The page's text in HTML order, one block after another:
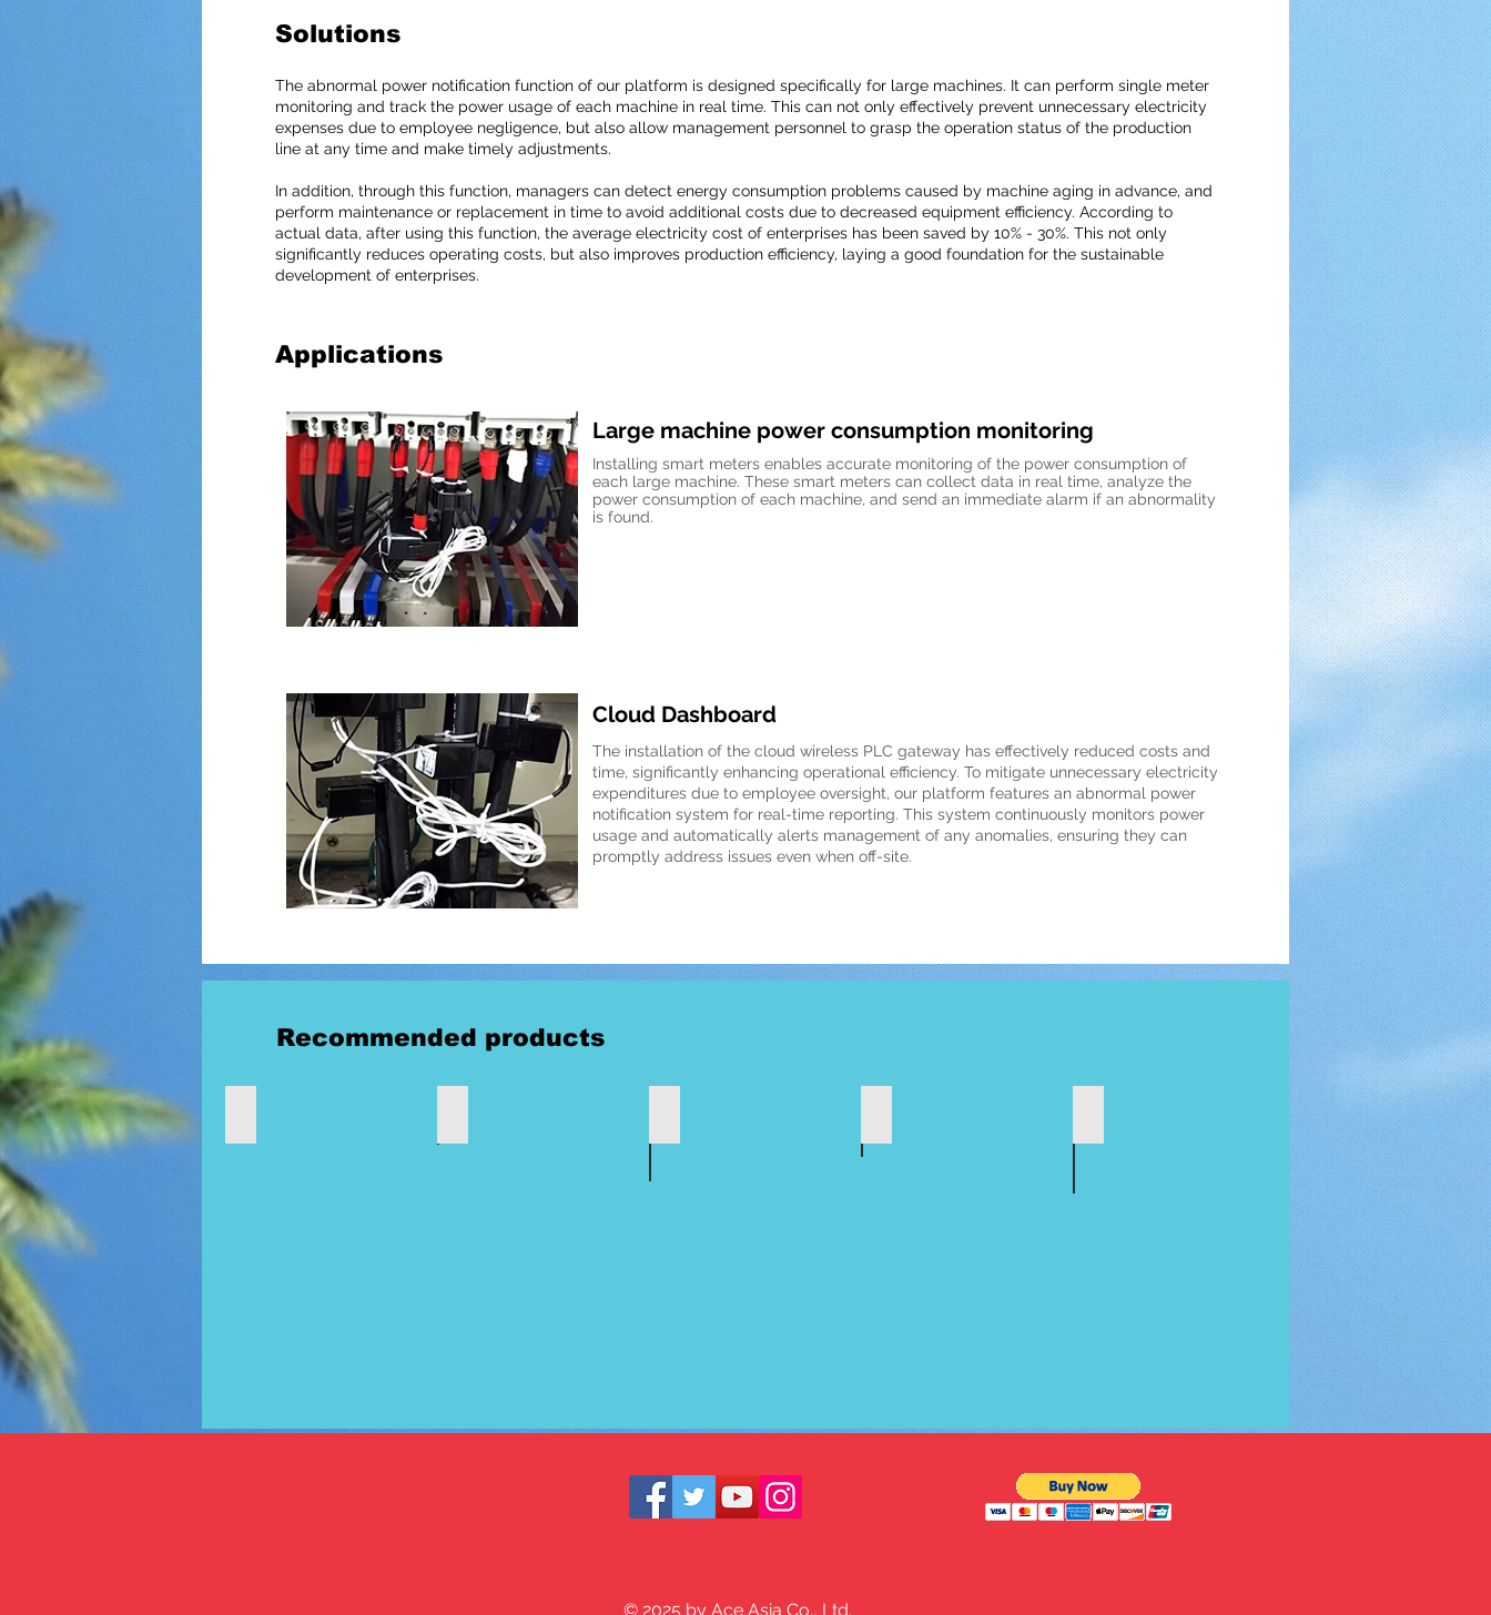
Solutions
The abnormal power notification function of our platform is designed specifically for large machines. It can perform single meter
monitoring and track the power usage of each machine in real time. This can not only effectively prevent unnecessary electricity
expenses due to employee negligence, but also allow management personnel to grasp the operation status of the production
line at any time and make timely adjustments.
In addition, through this function, managers can detect energy consumption problems caused by machine aging in advance, and
perform maintenance or replacement in time to avoid additional costs due to decreased equipment efficiency. According to
actual data, after using this function, the average electricity cost of enterprises has been saved by 10% - 30%. This not only
significantly reduces operating costs, but also improves production efficiency, laying a good foundation for the sustainable
development of enterprises.
Applications
Large machine power consumption monitoring
Installing smart meters enables accurate monitoring of the power consumption of
each large machine. These smart meters can collect data in real time, analyze the
power consumption of each machine, and send an immediate alarm if an abnormality
is found.
Cloud Dashboard
The installation of the cloud wireless PLC gateway has effectively reduced costs and
time, significantly enhancing operational efficiency. To mitigate unnecessary electricity
expenditures due to employee oversight, our platform features an abnormal power
notification system for real-time reporting. This system continuously monitors power
usage and automatically alerts management of any anomalies, ensuring they can
promptly address issues even when off-site.
Recommended products
Wireless smart meter-wireless metering switch 48A 3ch
© 2025 by Ace Asia Co., Ltd.